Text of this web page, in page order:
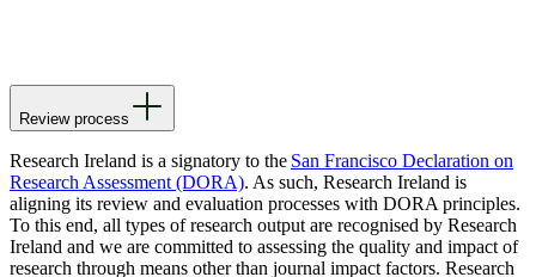
Review process
Research Ireland is a signatory to the San Francisco Declaration on
Research Assessment (DORA). As such, Research Ireland is
aligning its review and evaluation processes with DORA principles.
To this end, all types of research output are recognised by Research
Ireland and we are committed to assessing the quality and impact of
research through means other than journal impact factors. Research